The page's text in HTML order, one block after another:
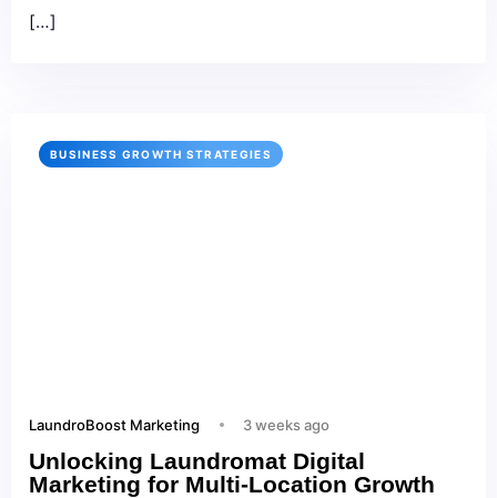
[…]
BUSINESS GROWTH STRATEGIES
LaundroBoost Marketing 3 weeks ago
Unlocking Laundromat Digital
Marketing for Multi‑Location Growth